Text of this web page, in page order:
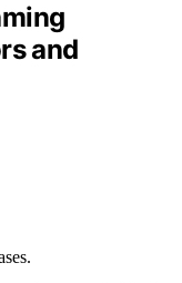
and